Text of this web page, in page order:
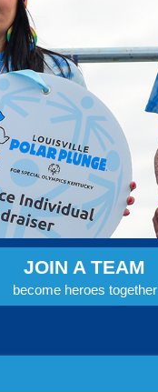
JOIN A TEAM
become heroes together